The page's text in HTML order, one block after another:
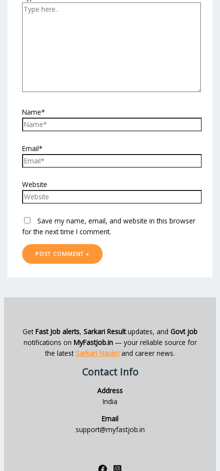
Name*
Email*
Website
Save my name, email, and website in this browser
for the next time I comment.
GetFast Job alerts, Sarkari Resultupdates, and Govt job
notifications on MyFastJob.in— your reliable source for
the latestSarkari Naukri and career news.
Contact Info
Address
India
Email
support@myfastjob.in